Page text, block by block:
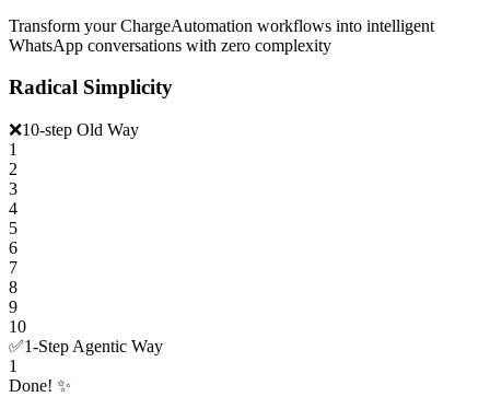
Transform your ChargeAutomation workflows into intelligent
WhatsApp conversations with zero complexity
Radical Simplicity
❌10-step Old Way
1
2
3
4
5
6
7
8
9
10
✅1-Step Agentic Way
1
Done! ✨